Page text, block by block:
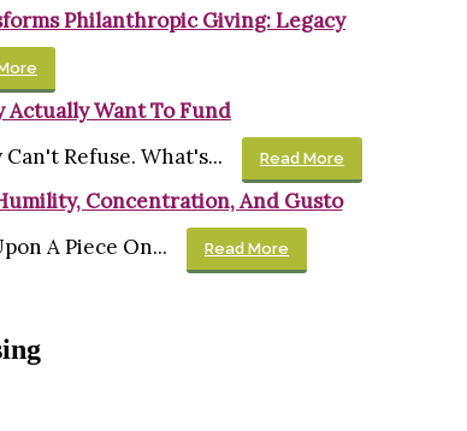
Philanthropic Giving: Legacy
Actually Want To Fund
Refuse. What's...
Read More
Concentration, And Gusto
A Piece On...
Read More